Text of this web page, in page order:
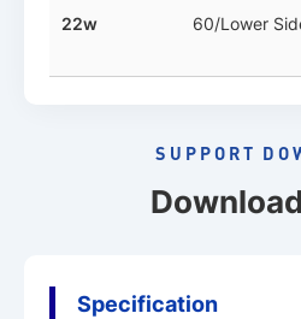
22w 60/Lower
SUPPORT
Specification